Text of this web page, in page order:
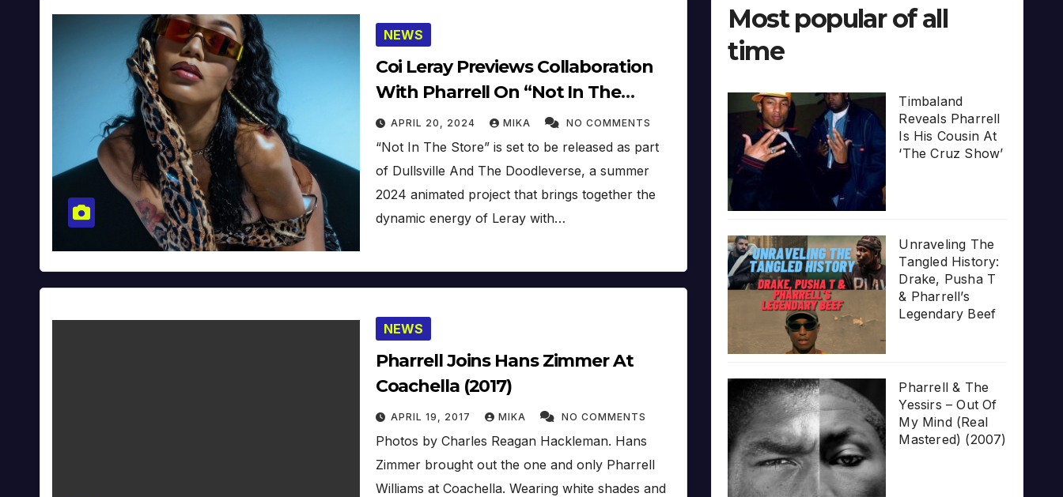
NEWS
Coi Leray Previews Collaboration
With Pharrell On “Not In The
Store” At Coachella 2024
APRIL 20, 2024 MIKA NO COMMENTS
“Not In The Store” is set to be released as part
of Dullsville And The Doodleverse, a summer
2024 animated project that brings together the
dynamic energy of Leray with…
NEWS
Pharrell Joins Hans Zimmer At
Coachella (2017)
APRIL 19, 2017 MIKA NO COMMENTS
Photos by Charles Reagan Hackleman. Hans
Zimmer brought out the one and only Pharrell
Williams at Coachella. Wearing white shades and
Most popular of all
time
Timbaland
Reveals Pharrell
Is His Cousin At
‘The Cruz Show’
Unraveling The
Tangled History:
Drake, Pusha T
& Pharrell’s
Legendary Beef
Pharrell & The
Yessirs – Out Of
My Mind (Real
Mastered) (2007)